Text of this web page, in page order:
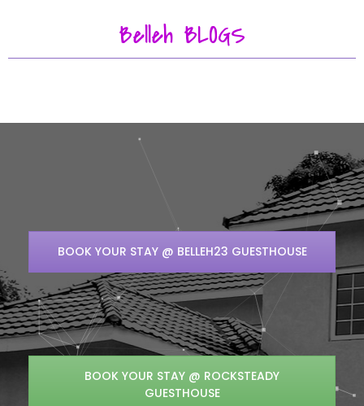
Belleh BLOGS
BOOK YOUR STAY @ BELLEH23 GUESTHOUSE
BOOK YOUR STAY @ ROCKSTEADY
GUESTHOUSE